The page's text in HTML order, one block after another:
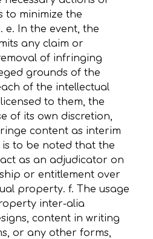
to minimize the
e. In the event, the
any claim or
of infringing
grounds of the
of the intellectual
to them, the
of its own discretion,
content as interim
is to be noted that the
as an adjudicator on
or entitlement over
property. f. The usage
inter-alia
content in writing
or any other forms,